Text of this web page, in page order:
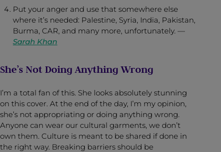
Put your anger and use that somewhere else
where it’s needed: Palestine, Syria, India, Pakistan,
Burma, CAR, and many more, unfortunately. —
Sarah Khan
She’s Not Doing Anything Wrong
I’m a total fan of this. She looks absolutely stunning
on this cover. At the end of the day, I’m my opinion,
she’s not appropriating or doing anything wrong.
Anyone can wear our cultural garments, we don’t
own them. Culture is meant to be shared if done in
the right way. Breaking barriers should be